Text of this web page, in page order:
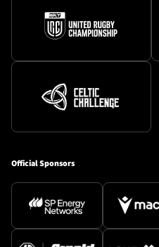
Official Sponsors